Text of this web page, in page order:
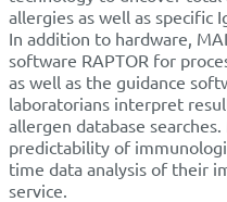
allergies as well as specific
In addition to hardware,
software RAPTOR for
as well as the guidance
laboratorians interpret
allergen database
predictability of
time data analysis of their
service.